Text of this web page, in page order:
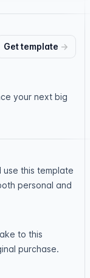
Gettemplate →
your next big
this template
personal and
to this
purchase.